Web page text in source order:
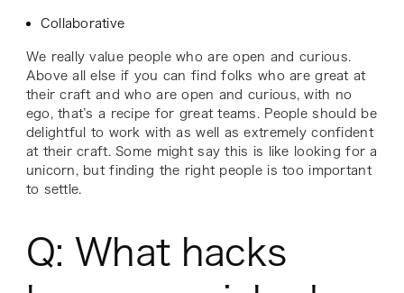
Collaborative
We really value people who are open and curious.
Above all else if you can find folks who are great at
their craft and who are open and curious, with no
ego, that’s a recipe for great teams. People should be
delightful to work with as well as extremely confident
at their craft. Some might say this is like looking for a
unicorn, but finding the right people is too important
to settle.
Q: What hacks